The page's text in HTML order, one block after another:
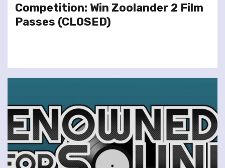
Competition: Win Zoolander 2 Film
Passes (CLOSED)